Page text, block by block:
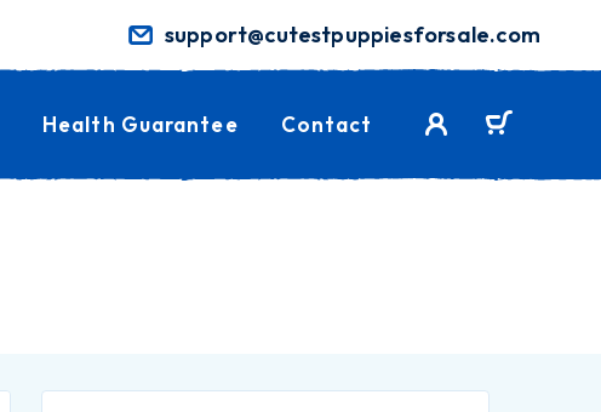
support@cutestpuppiesforsale.com
Health Guarantee Contact